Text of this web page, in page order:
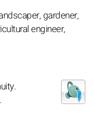
gardener,
engineer,